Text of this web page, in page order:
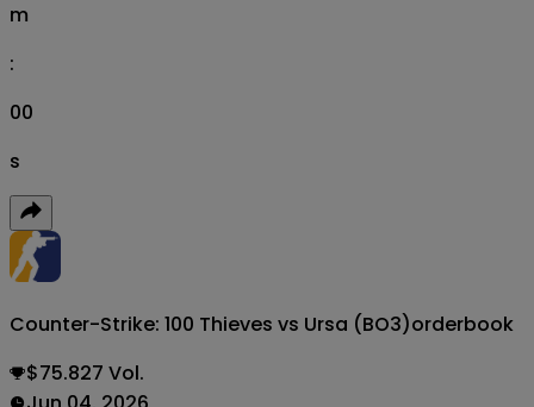
m
:
00
s
Counter-Strike: 100 Thieves vs Ursa (BO3)orderbook
$75.827 Vol.